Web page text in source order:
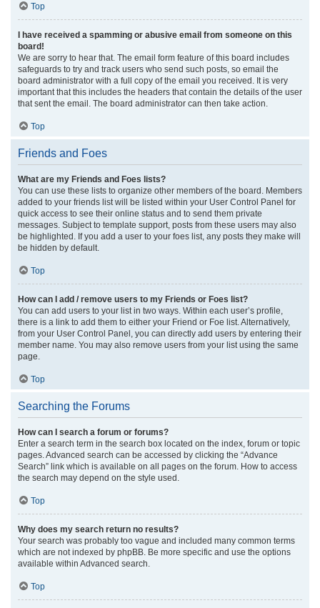
Top
I have received a spamming or abusive email from someone on this
board!
We are sorry to hear that. The email form feature of this board includes
safeguards to try and track users who send such posts, so email the
board administrator with a full copy of the email you received. It is very
important that this includes the headers that contain the details of the user
that sent the email. The board administrator can then take action.
Top
Friends and Foes
What are my Friends and Foes lists?
You can use these lists to organize other members of the board. Members
added to your friends list will be listed within your User Control Panel for
quick access to see their online status and to send them private
messages. Subject to template support, posts from these users may also
be highlighted. If you add a user to your foes list, any posts they make will
be hidden by default.
Top
How can I add / remove users to my Friends or Foes list?
You can add users to your list in two ways. Within each user’s profile,
there is a link to add them to either your Friend or Foe list. Alternatively,
from your User Control Panel, you can directly add users by entering their
member name. You may also remove users from your list using the same
page.
Top
Searching the Forums
How can I search a forum or forums?
Enter a search term in the search box located on the index, forum or topic
pages. Advanced search can be accessed by clicking the “Advance
Search” link which is available on all pages on the forum. How to access
the search may depend on the style used.
Top
Why does my search return no results?
Your search was probably too vague and included many common terms
which are not indexed by phpBB. Be more specific and use the options
available within Advanced search.
Top